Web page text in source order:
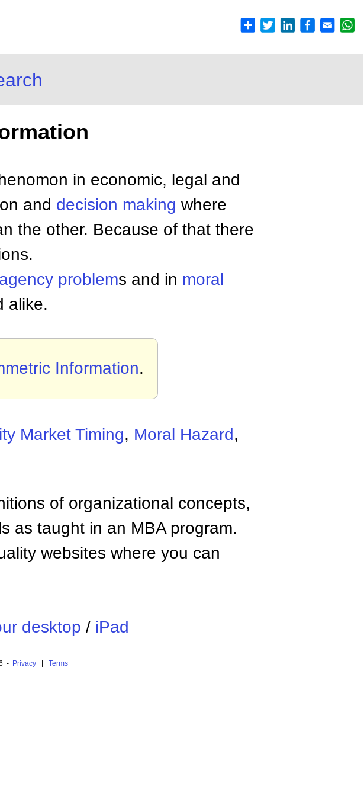
in economic, legal and
and decision making where
the other. Because of that there
agency problems and in moral
alike.
Information.
Market Timing, Moral Hazard,
of organizational concepts,
as taught in an MBA program.
websites where you can
desktop / iPad
- Privacy| Terms